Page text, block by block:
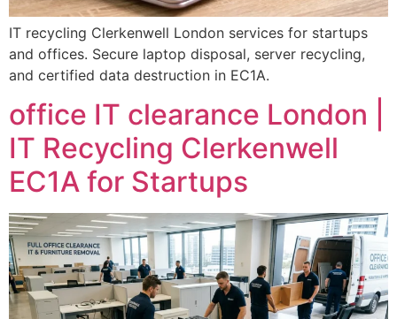
IT recycling Clerkenwell London services for startups
and offices. Secure laptop disposal, server recycling,
and certified data destruction in EC1A.
office IT clearance London |
IT Recycling Clerkenwell
EC1A for Startups